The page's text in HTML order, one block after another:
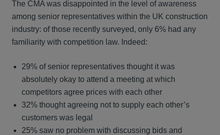
The CMA was disappointed in the level of awareness
among senior representatives within the UK construction
industry: of those recently surveyed, only 6% had any
familiarity with competition law. Indeed:
29% of senior representatives thought it was
absolutely okay to attend a meeting at which
competitors agree prices with each other
32% thought agreeing not to supply each other’s
customers was legal
25% saw no problem with discussing bids and